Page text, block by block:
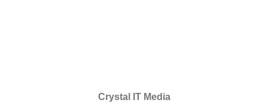
Crystal IT Media